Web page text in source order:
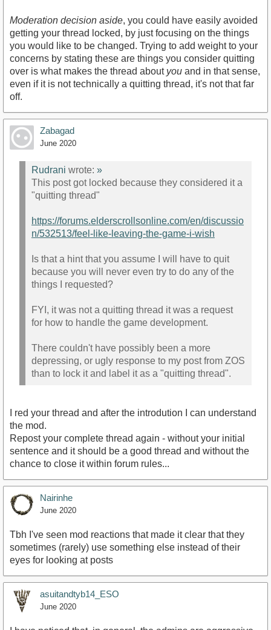
Moderation decision aside, you could have easily avoided
getting your thread locked, by just focusing on the things
you would like to be changed. Trying to add weight to your
concerns by stating these are things you consider quitting
over is what makes the thread about you and in that sense,
even if it is not technically a quitting thread, it's not that far
off.
Zabagad
June 2020
Rudrani wrote: »
This post got locked because they considered it a
"quitting thread"
https://forums.elderscrollsonline.com/en/discussio
n/532513/feel-like-leaving-the-game-i-wish
Is that a hint that you assume I will have to quit
because you will never even try to do any of the
things I requested?
FYI, it was not a quitting thread it was a request
for how to handle the game development.
There couldn't have possibly been a more
depressing, or ugly response to my post from ZOS
than to lock it and label it as a "quitting thread".
I red your thread and after the introdution I can understand
the mod.
Repost your complete thread again - without your initial
sentence and it should be a good thread and without the
chance to close it within forum rules...
Nairinhe
June 2020
Tbh I've seen mod reactions that made it clear that they
sometimes (rarely) use something else instead of their
eyes for looking at posts
asuitandtyb14_ESO
June 2020